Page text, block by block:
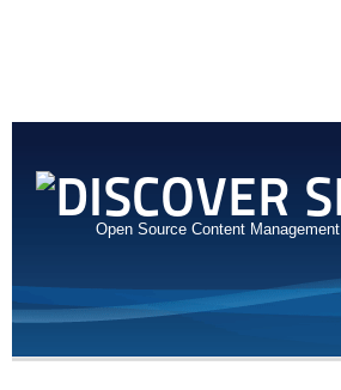
Open Source Content Management